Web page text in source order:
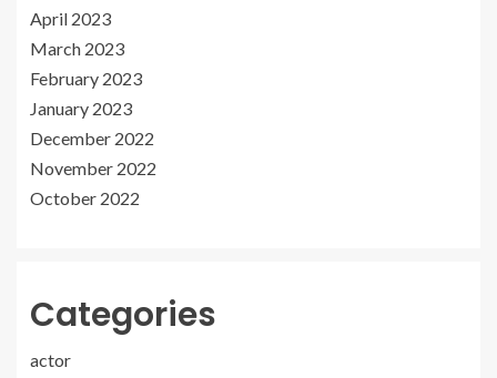
April 2023
March 2023
February 2023
January 2023
December 2022
November 2022
October 2022
Categories
actor